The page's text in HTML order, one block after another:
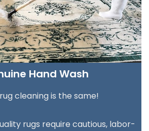
Hand Wash
cleaning is the same!
rugs require cautious, labor-